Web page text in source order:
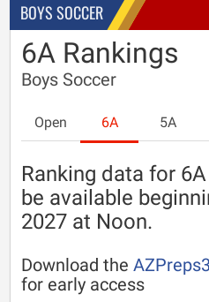
BOYS SOCCER
6A Rankings
Boys Soccer
Open 6A 5A
Ranking data for
be available
2027 at Noon.
Download the
for early access